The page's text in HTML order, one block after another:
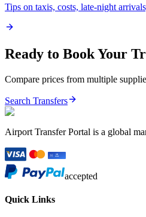
Tips on taxis, costs, late-night
Ready to Book Your
Compare prices from multiple
Search Transfers
Airport Transfer Portal is a global
accepted
Quick Links